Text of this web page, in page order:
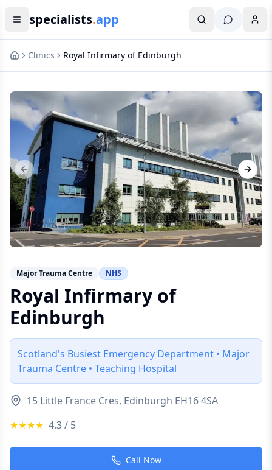
specialists.app
Clinics Royal Infirmary of Edinburgh
Major Trauma Centre NHS
Royal Infirmary of
Edinburgh
Scotland's Busiest Emergency Department • Major
Trauma Centre • Teaching Hospital
15 Little France Cres, Edinburgh EH16 4SA
★★★★ 4.3/ 5
Call Now
Previous slide Next